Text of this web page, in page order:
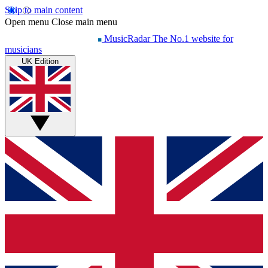
Skip to main content
Open menu Close main menu
MusicRadar The No.1 website for
musicians
UK Edition